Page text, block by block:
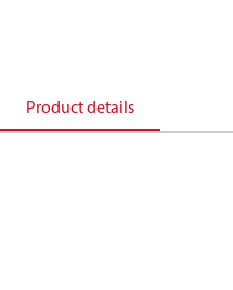
Product details